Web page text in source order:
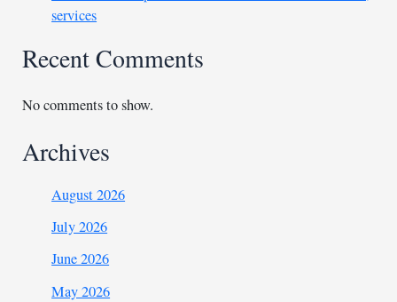
services
Recent Comments
No comments to show.
Archives
August 2026
July 2026
June 2026
May 2026